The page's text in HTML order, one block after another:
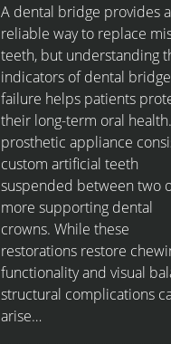
A dental bridge provides a
reliable way to replace
teeth, but understanding
indicators of dental bridge
failure helps patients
their long-term oral
prosthetic appliance
custom artificial teeth
suspended between two
more supporting dental
crowns. While these
restorations restore
functionality and visual
structural complications
arise…